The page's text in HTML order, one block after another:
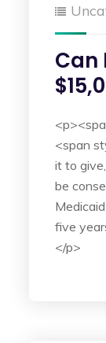
Can
<span
it to
be
five
</p>